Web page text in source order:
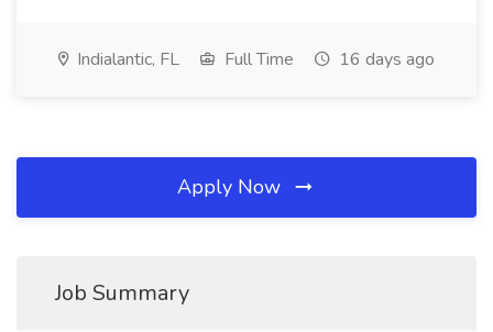
Indialantic, FL Full Time 16 days ago
Apply Now
Job Summary